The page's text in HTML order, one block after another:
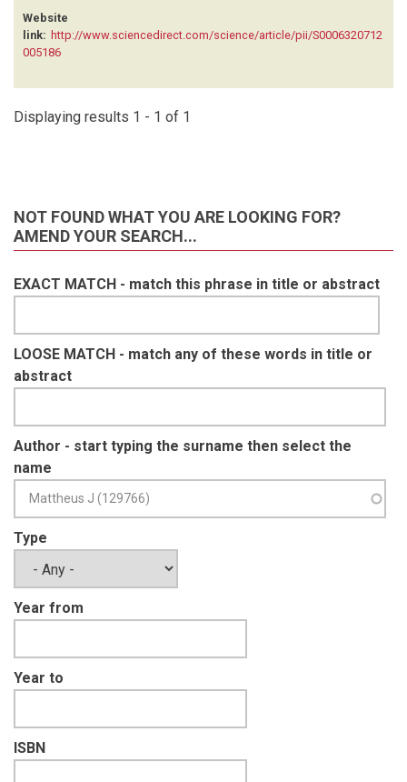
RENTSCH D
ROCHE C
VAN DER WESTHUIZEN H (1)
VAN VLIET N (1)
Website
link: http://www.sciencedirect.com/science/article/pii/S0006320712
005186
Displaying results 1 - 1 of 1
NOT FOUND WHAT YOU ARE LOOKING FOR?
AMEND YOUR SEARCH...
EXACT MATCH - match this phrase in title or abstract
LOOSE MATCH - match any of these words in title or
abstract
Author - start typing the surname then select the
name
Type
Year from
Year to
ISBN